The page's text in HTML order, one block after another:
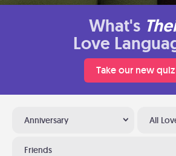
What's
Love
Take our new quiz
Anniversary All
Friends